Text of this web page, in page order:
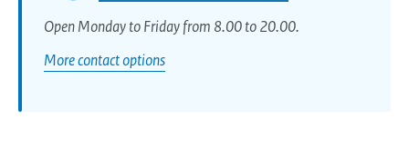
Open Monday to Friday from 8.00 to 20.00.
More contact options